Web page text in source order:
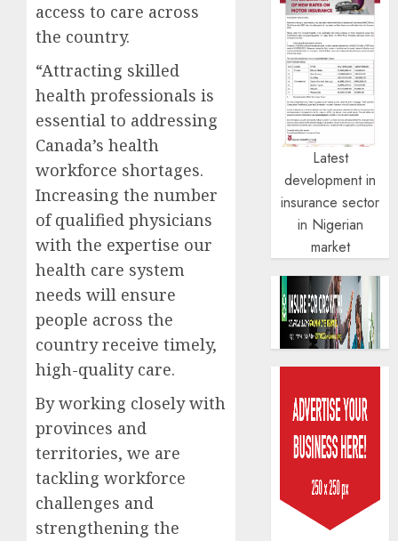
access to care across
the country.
“Attracting skilled
health professionals is
essential to addressing
Canada’s health
workforce shortages.
Increasing the number
of qualified physicians
with the expertise our
health care system
needs will ensure
people across the
country receive timely,
high-quality care.
By working closely with
provinces and
territories, we are
tackling workforce
challenges and
strengthening the
Latest
development in
insurance sector
in Nigerian
market